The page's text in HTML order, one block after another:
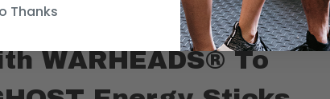
WARHEADS® To
Thanks